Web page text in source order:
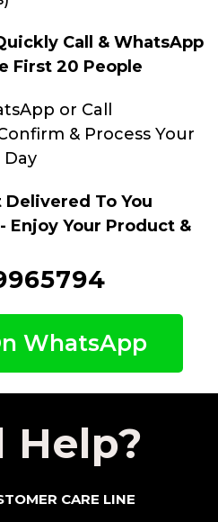
Call & WhatsApp
First 20 People
or Call
& Process Your
To You
Enjoy Your Product &
WhatsApp
Help?
CARE LINE